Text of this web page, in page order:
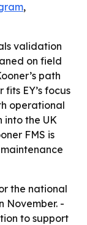
,
validation
on field
path
EY’s focus
operational
into the UK
FMS is
the national
November. -
to support